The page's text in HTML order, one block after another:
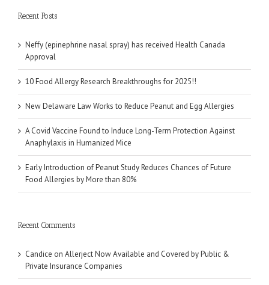
Recent Posts
Neffy (epinephrine nasal spray) has received Health Canada
Approval
10 Food Allergy Research Breakthroughs for 2025!!
New Delaware Law Works to Reduce Peanut and Egg Allergies
A Covid Vaccine Found to Induce Long-Term Protection Against
Anaphylaxis in Humanized Mice
Early Introduction of Peanut Study Reduces Chances of Future
Food Allergies by More than 80%
Recent Comments
Candice on Allerject Now Available and Covered by Public &
Private Insurance Companies